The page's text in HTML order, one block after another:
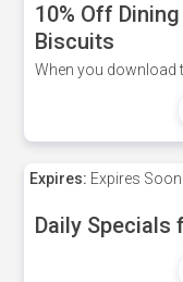
10% Off
Biscuits
When you download
Expires: Expires Soon!
Daily Specials